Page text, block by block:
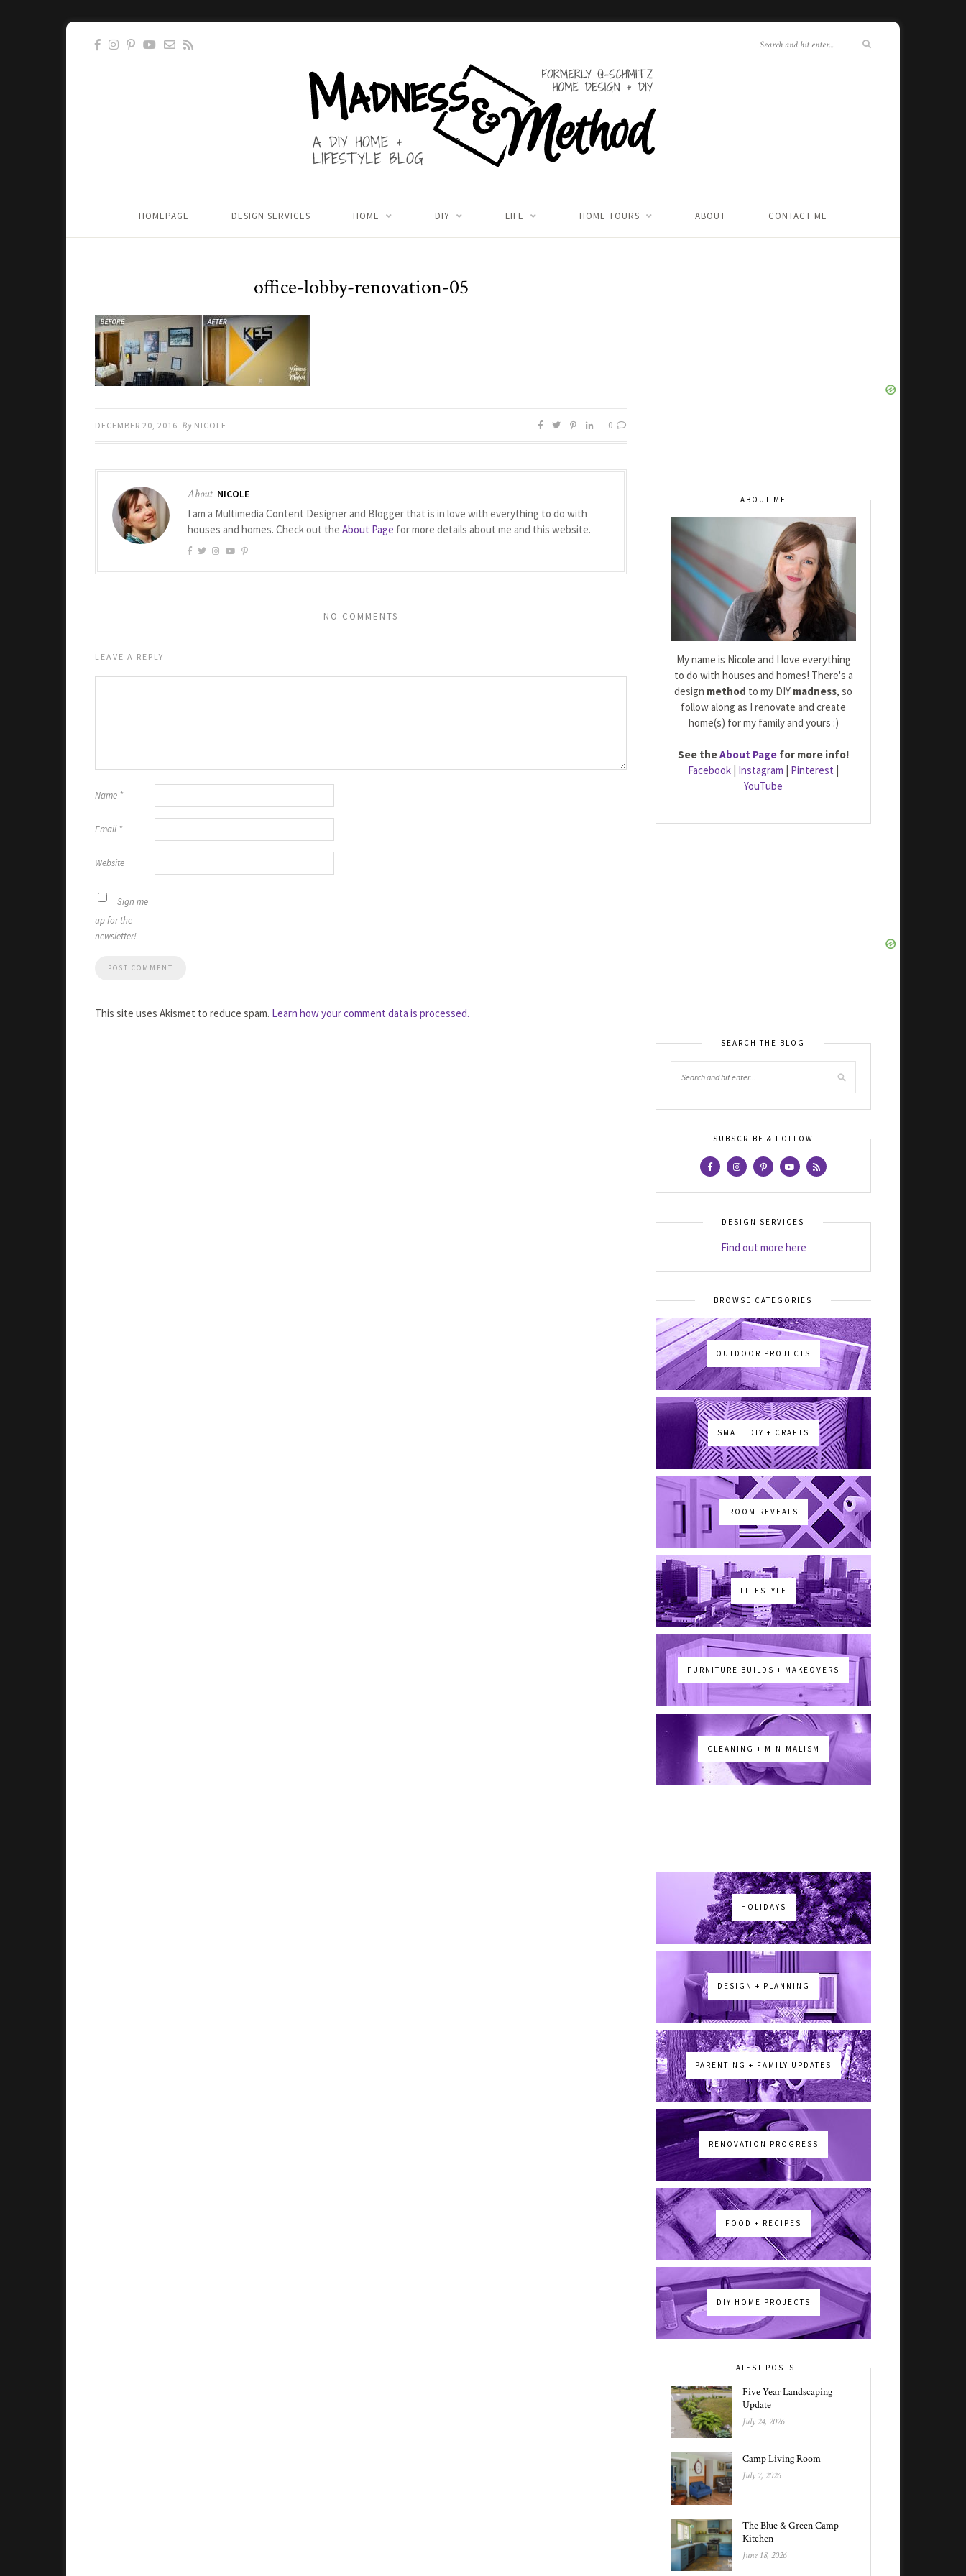
HOMEPAGE DESIGN SERVICES HOME DIY LIFE HOME TOURS ABOUT CONTACT ME
office-lobby-renovation-05
DECEMBER 20, 2016 By NICOLE 0
About NICOLE
I am a Multimedia Content Designer and Blogger that is in love with everything to do with
houses and homes. Check out the About Page for more details about me and this website.
NO COMMENTS
LEAVE A REPLY
Name *
Email *
Website
Sign me
up for the
newsletter!
This site uses Akismet to reduce spam. Learn how your comment data is processed.
ABOUT ME
My name is Nicole and I love everything
to do with houses and homes! There's a
design method to my DIY madness, so
follow along as I renovate and create
home(s) for my family and yours :)
See theAbout Page for more info!
Facebook | Instagram | Pinterest |
YouTube
SEARCH THE BLOG
SUBSCRIBE & FOLLOW
DESIGN SERVICES
Find out more here
BROWSE CATEGORIES
OUTDOOR PROJECTS
SMALL DIY + CRAFTS
ROOM REVEALS
LIFESTYLE
FURNITURE BUILDS + MAKEOVERS
CLEANING + MINIMALISM
HOLIDAYS
DESIGN + PLANNING
PARENTING + FAMILY UPDATES
RENOVATION PROGRESS
FOOD + RECIPES
DIY HOME PROJECTS
LATEST POSTS
Five Year Landscaping
Update
July 24, 2026
Camp Living Room
July 7, 2026
The Blue & Green Camp
Kitchen
June 18, 2026